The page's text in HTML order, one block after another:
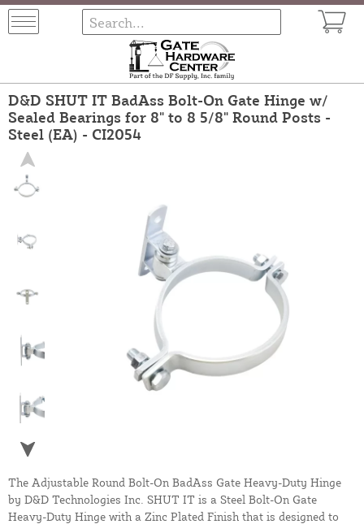
D&D SHUT IT BadAss Bolt-On Gate Hinge w/
Sealed Bearings for 8" to 8 5/8" Round Posts -
Steel (EA) - CI2054
The Adjustable Round Bolt-On BadAss Gate Heavy-Duty Hinge
by D&D Technologies Inc. SHUT IT is a Steel Bolt-On Gate
Heavy-Duty Hinge with a Zinc Plated Finish that is designed to